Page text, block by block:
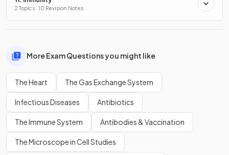
2 Topics · 10 Revision Notes
More Exam Questions you might like
The Heart The Gas Exchange System
Infectious Diseases Antibiotics
The Immune System Antibodies & Vaccination
The Microscope in Cell Studies